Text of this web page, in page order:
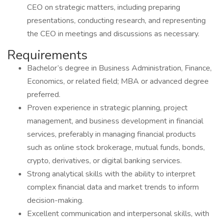
CEO on strategic matters, including preparing
presentations, conducting research, and representing
the CEO in meetings and discussions as necessary.
Requirements
Bachelor’s degree in Business Administration, Finance,
Economics, or related field; MBA or advanced degree
preferred.
Proven experience in strategic planning, project
management, and business development in financial
services, preferably in managing financial products
such as online stock brokerage, mutual funds, bonds,
crypto, derivatives, or digital banking services.
Strong analytical skills with the ability to interpret
complex financial data and market trends to inform
decision-making.
Excellent communication and interpersonal skills, with